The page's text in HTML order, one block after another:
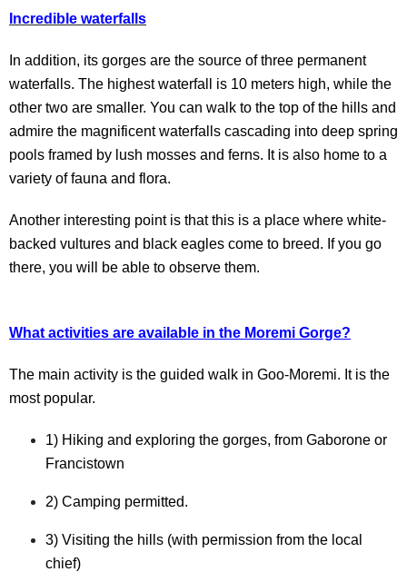
Incredible waterfalls
In addition, its gorges are the source of three permanent
waterfalls. The highest waterfall is 10 meters high, while the
other two are smaller. You can walk to the top of the hills and
admire the magnificent waterfalls cascading into deep spring
pools framed by lush mosses and ferns. It is also home to a
variety of fauna and flora.
Another interesting point is that this is a place where white-
backed vultures and black eagles come to breed. If you go
there, you will be able to observe them.
What activities are available in the Moremi Gorge?
The main activity is the guided walk in Goo-Moremi. It is the
most popular.
1) Hiking and exploring the gorges, from Gaborone or
Francistown
2) Camping permitted.
3) Visiting the hills (with permission from the local
chief)